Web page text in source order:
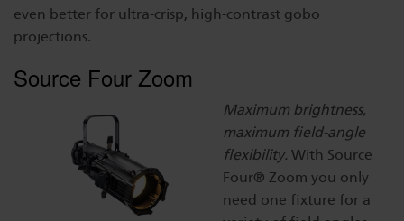
Dichroics
Atmospherics
ETC Apps
LED Dimming Compatibility
Cable Cross Database
even better for ultra-crisp, high-contrast gobo
projections.
Source Four Zoom
Maximum brightness,
maximum field-angle
flexibility. With Source
Four® Zoom you only
need one fixture for a